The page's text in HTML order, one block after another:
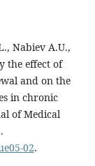
Nabiev A.U.,
the effect of
and on the
in chronic
of Medical
02.